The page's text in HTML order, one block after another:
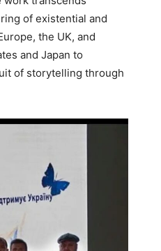
of existential and
the UK, and
and Japan to
of storytelling through